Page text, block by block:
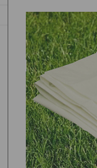
SELECT
ALL
ADD
SELECTED
TO CART